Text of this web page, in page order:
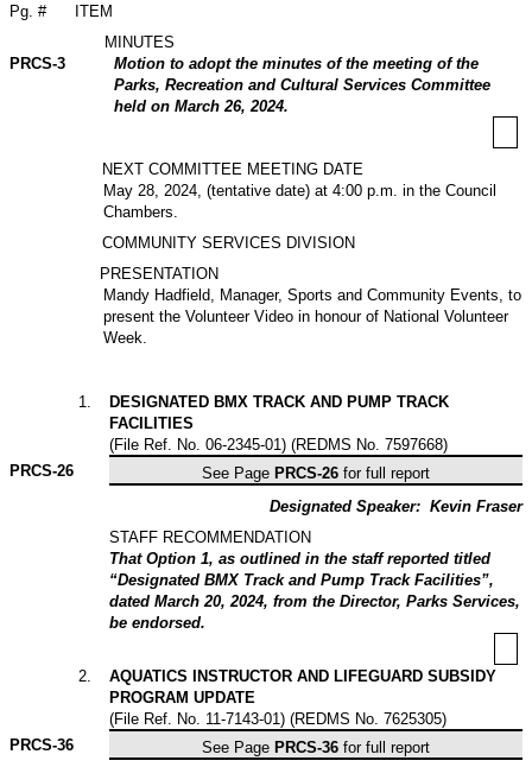
Pg. #
ITEM
MINUTES
PRCS-3
Motion to adopt the minutes of the meeting of the
Parks, Recreation and Cultural Services Committee
held on March 26, 2024.
NEXT COMMITTEE MEETING DATE
May 28, 2024, (tentative date) at 4:00 p.m. in the Council
Chambers.
COMMUNITY SERVICES DIVISION
PRESENTATION
Mandy Hadfield, Manager, Sports and Community Events, to
present the Volunteer Video in honour of National Volunteer
Week.
1
DESIGNATED BMX TRACK AND PUMP TRACK
FACILITIES
(File Ref. No. 06-2345-01) (REDMS No. 7597668)
PRCS-26 See Page PRCS-26 for full report
Designated Speaker: Kevin Fraser
STAFF RECOMMENDATION
That Option 1, as outlined in the staff reported titled
“Designated BMX Track and Pump Track Facilities”,
dated March 20, 2024, from the Director, Parks Services,
be endorsed.
2
AQUATICS INSTRUCTOR AND LIFEGUARD SUBSIDY
PROGRAM UPDATE
(File Ref. No. 11-7143-01) (REDMS No. 7625305)
PRCS-36 See Page PRCS-36 for full report